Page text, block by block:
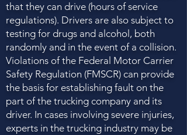
that they can drive (hours of service
regulations). Drivers are also subject to
testing for drugs and alcohol, both
randomly and in the event of a collision.
Violations of the Federal Motor Carrier
Safety Regulation (FMSCR) can provide
the basis for establishing fault on the
part of the trucking company and its
driver. In cases involving severe injuries,
experts in the trucking industry may be